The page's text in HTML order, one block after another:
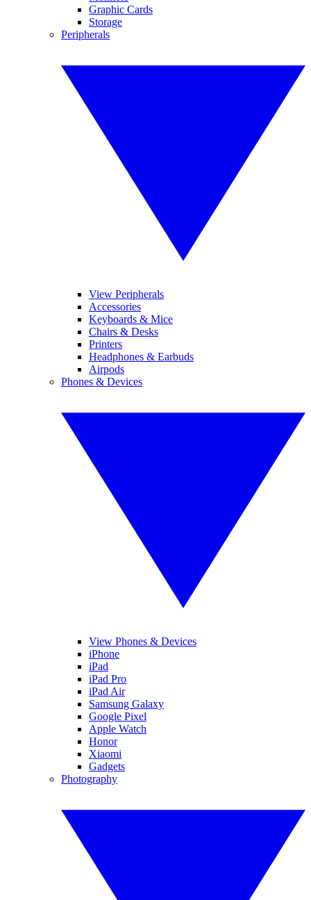
Graphic Cards
Storage
Peripherals
View Peripherals
Accessories
Keyboards & Mice
Chairs & Desks
Printers
Headphones & Earbuds
Airpods
Phones & Devices
View Phones & Devices
iPhone
iPad
iPad Pro
iPad Air
Samsung Galaxy
Google Pixel
Apple Watch
Honor
Xiaomi
Gadgets
Photography